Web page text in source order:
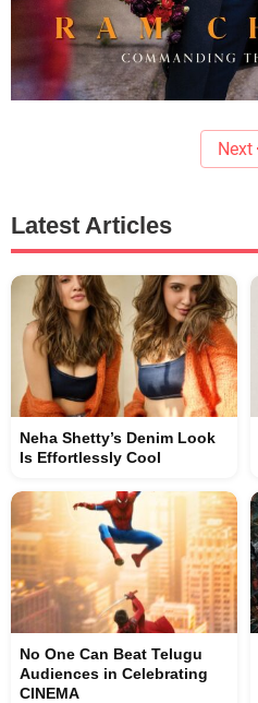
Next
Latest Articles
Neha Shetty’s Denim Look
Is Effortlessly Cool
No One Can Beat Telugu
Audiences in Celebrating
CINEMA